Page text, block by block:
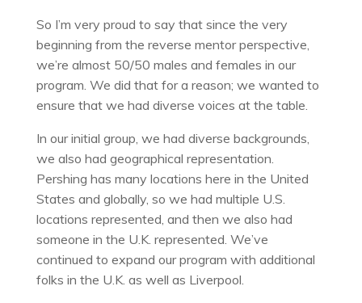
So I’m very proud to say that since the very
beginning from the reverse mentor perspective,
we’re almost 50/50 males and females in our
program. We did that for a reason; we wanted to
ensure that we had diverse voices at the table.
In our initial group, we had diverse backgrounds,
we also had geographical representation.
Pershing has many locations here in the United
States and globally, so we had multiple U.S.
locations represented, and then we also had
someone in the U.K. represented. We’ve
continued to expand our program with additional
folks in the U.K. as well as Liverpool.